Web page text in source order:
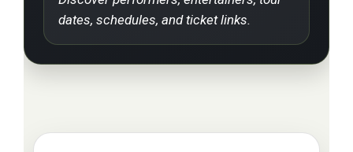
dates, schedules, and ticket links.